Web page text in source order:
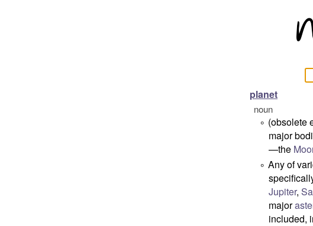
planet
noun
° (obsolete
major
—the
° Any of
Jupiter,
major
included,